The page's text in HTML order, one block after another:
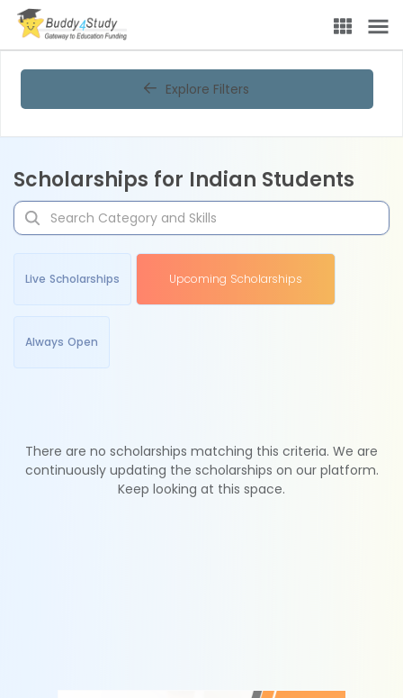
Explore Filters
Scholarships for Indian Students
Live Scholarships Upcoming Scholarships
Always Open
There are no scholarships matching this criteria. We are
continuously updating the scholarships on our platform.
Keep looking at this space.